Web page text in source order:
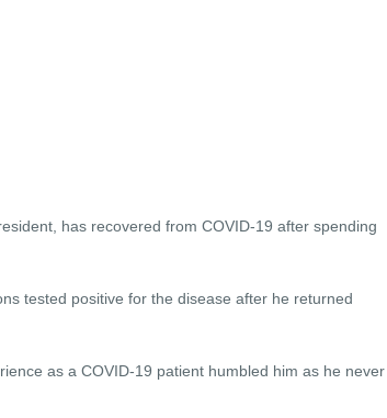
has recovered from COVID-19 after spending
tested positive for the disease after he returned
as a COVID-19 patient humbled him as he never